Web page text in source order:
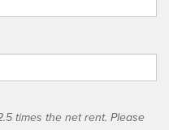
times the net rent. Please